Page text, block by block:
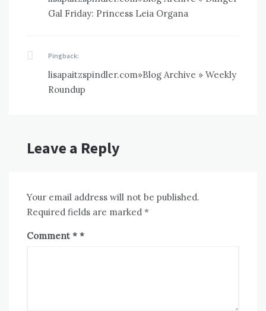
Gal Friday: Princess Leia Organa
Pingback:
lisapaitzspindler.com»Blog Archive » Weekly
Roundup
Leave a Reply
Your email address will not be published.
Required fields are marked *
Comment *